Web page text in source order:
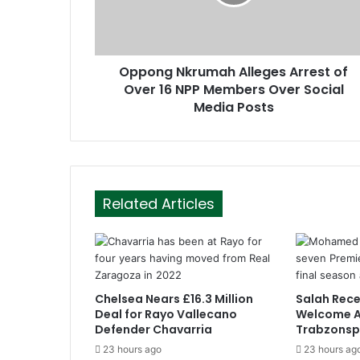
r
Oppong Nkrumah Alleges Arrest of
Over 16 NPP Members Over Social
Media Posts
Related Articles
Chelsea Nears £16.3 Million
Deal for Rayo Vallecano
Defender Chavarria
23 hours ago
Salah
Welcome
23 hours